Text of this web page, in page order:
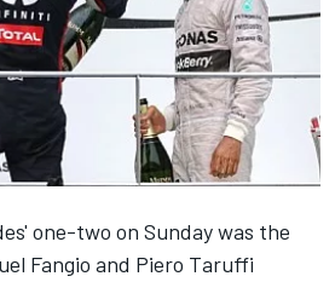
one-two on Sunday was the
Fangio and Piero Taruffi